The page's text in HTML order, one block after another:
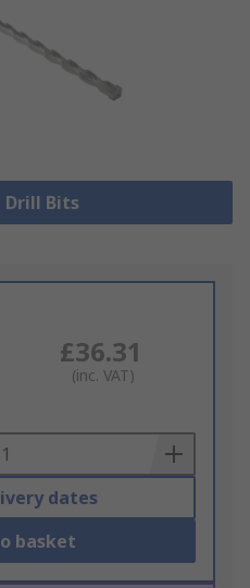
Drill Bits
£36.31
(inc. VAT)
dates
basket